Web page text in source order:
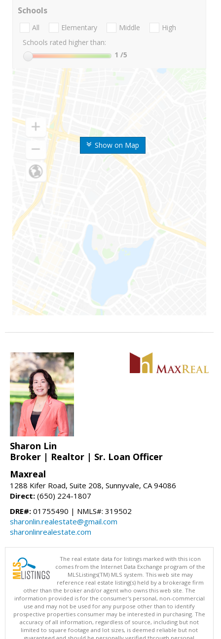
Show on Map
Schools
All Elementary Middle
High
Schools rated higher than:
1 /5
Sharon Lin
Broker | Realtor | Sr. Loan Officer
Maxreal
1288 Kifer Road, Suite 208, Sunnyvale, CA 94086
Direct: (650) 224-1807
DRE#: 01755490 | NMLS#: 319502
sharonlin.realestate@gmail.com
sharonlinrealestate.com
The real estate data for listings marked with this icon
comes from the Internet Data Exchange program of the
MLSListings(TM) MLS system. This web site may
reference real estate listing(s) held by a brokerage firm
other than the broker and/or agent who owns this web site. The
information provided is for the consumer's personal, non-commercial
use and may not be used for any purpose other than to identify
prospective properties consumer may be interested in purchasing. The
accuracy of all information, regardless of source, including but not
limited to square footage and lot sizes, is deemed reliable but not